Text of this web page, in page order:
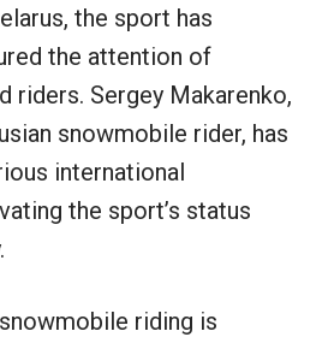
the sport has
the attention of
riders. Sergey Makarenko,
snowmobile rider, has
international
the sport’s status
riding is